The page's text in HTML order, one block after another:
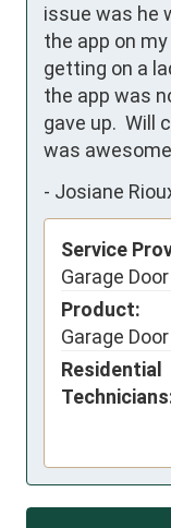
issue was he
the app on
getting on a
the app was
gave up.  Will
was
- Josiane
Service
Garage
Product:
Garage
Residential